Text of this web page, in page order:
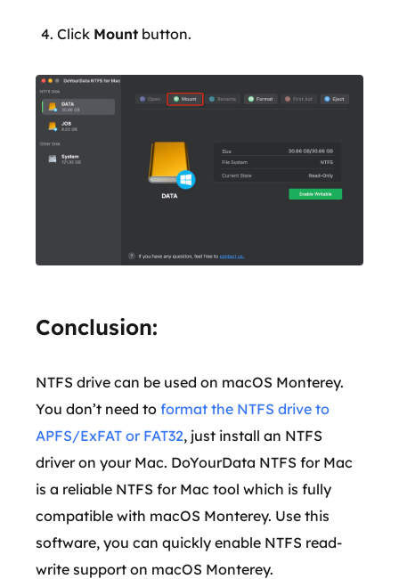
Click Mount button.
Conclusion:
NTFS drive can be used on macOS Monterey.
You don’t need to format the NTFS drive to
APFS/ExFAT or FAT32, just install an NTFS
driver on your Mac. DoYourData NTFS for Mac
is a reliable NTFS for Mac tool which is fully
compatible with macOS Monterey. Use this
software, you can quickly enable NTFS read-
write support on macOS Monterey.